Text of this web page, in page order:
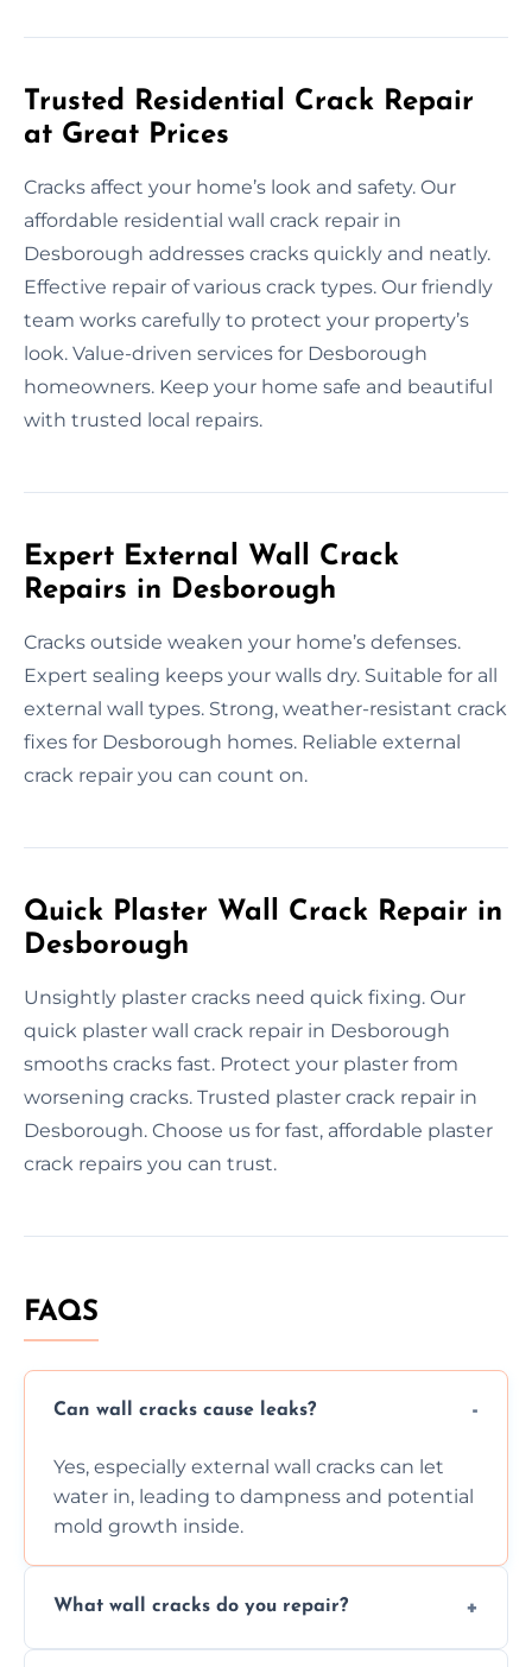
Trusted Residential Crack Repair
at Great Prices
Cracks affect your home’s look and safety. Our
affordable residential wall crack repair in
Desborough addresses cracks quickly and neatly.
Effective repair of various crack types. Our friendly
team works carefully to protect your property’s
look. Value-driven services for Desborough
homeowners. Keep your home safe and beautiful
with trusted local repairs.
Expert External Wall Crack
Repairs in Desborough
Cracks outside weaken your home’s defenses.
Expert sealing keeps your walls dry. Suitable for all
external wall types. Strong, weather-resistant crack
fixes for Desborough homes. Reliable external
crack repair you can count on.
Quick Plaster Wall Crack Repair in
Desborough
Unsightly plaster cracks need quick fixing. Our
quick plaster wall crack repair in Desborough
smooths cracks fast. Protect your plaster from
worsening cracks. Trusted plaster crack repair in
Desborough. Choose us for fast, affordable plaster
crack repairs you can trust.
FAQS
Can wall cracks cause leaks?
Yes, especially external wall cracks can let
water in, leading to dampness and potential
mold growth inside.
What wall cracks do you repair?